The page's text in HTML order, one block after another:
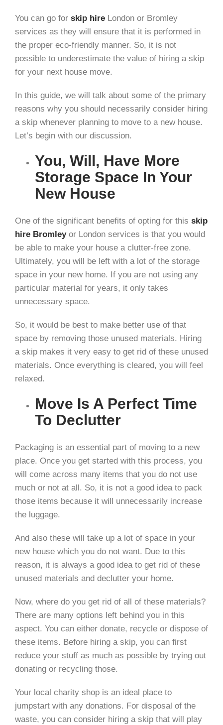
You can go for skip hire London or Bromley
services as they will ensure that it is performed in
the proper eco-friendly manner. So, it is not
possible to underestimate the value of hiring a skip
for your next house move.
In this guide, we will talk about some of the primary
reasons why you should necessarily consider hiring
a skip whenever planning to move to a new house.
Let’s begin with our discussion.
You, Will, Have More
Storage Space In Your
New House
One of the significant benefits of opting for this skip
hire Bromleyor London services is that you would
be able to make your house a clutter-free zone.
Ultimately, you will be left with a lot of the storage
space in your new home. If you are not using any
particular material for years, it only takes
unnecessary space.
So, it would be best to make better use of that
space by removing those unused materials. Hiring
a skip makes it very easy to get rid of these unused
materials. Once everything is cleared, you will feel
relaxed.
Move Is A Perfect Time
To Declutter
Packaging is an essential part of moving to a new
place. Once you get started with this process, you
will come across many items that you do not use
much or not at all. So, it is not a good idea to pack
those items because it will unnecessarily increase
the luggage.
And also these will take up a lot of space in your
new house which you do not want. Due to this
reason, it is always a good idea to get rid of these
unused materials and declutter your home.
Now, where do you get rid of all of these materials?
There are many options left behind you in this
aspect. You can either donate, recycle or dispose of
these items. Before hiring a skip, you can first
reduce your stuff as much as possible by trying out
donating or recycling those.
Your local charity shop is an ideal place to
jumpstart with any donations. For disposal of the
waste, you can consider hiring a skip that will play